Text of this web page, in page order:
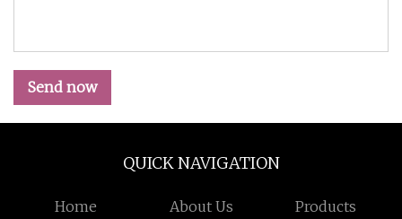
Send now
QUICK NAVIGATION
Home About Us Products